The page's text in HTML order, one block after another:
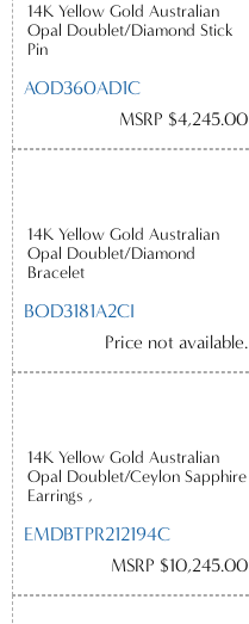
14K Yellow Gold Australian
Opal Doublet/Diamond Stick
Pin
AOD360AD1C
MSRP $4,245.00
14K Yellow Gold Australian
Opal Doublet/Diamond
Bracelet
BOD3181A2CI
Price not available.
14K Yellow Gold Australian
Opal Doublet/Ceylon Sapphire
Earrings ,
EMDBTPR212194C
MSRP $10,245.00